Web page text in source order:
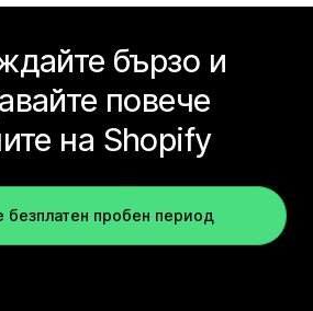
бързо и
повече
на Shopify
безплатен пробен период